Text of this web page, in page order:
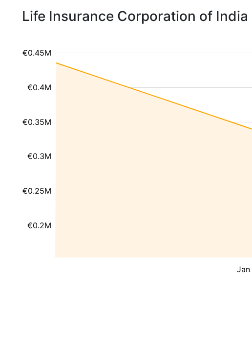
Life Insurance Corporation of
€0.2M
€0.25M
€0.3M
€0.35M
€0.4M
€0.45M